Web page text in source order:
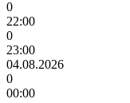
0
22:00
0
23:00
04.08.2026
0
00:00